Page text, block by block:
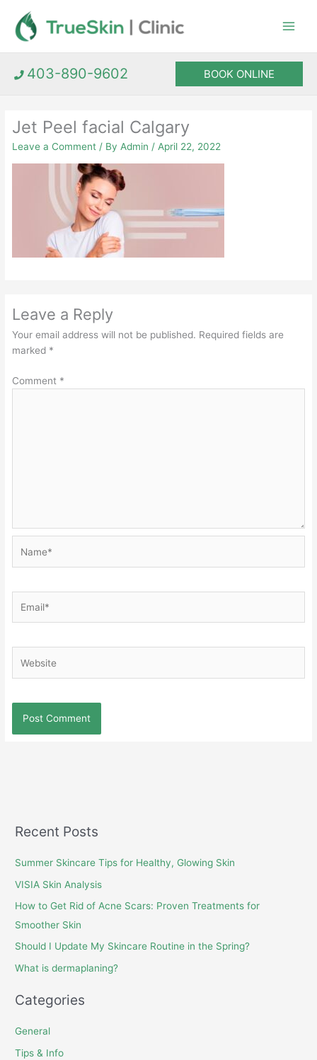
content
403-890-9602 BOOK ONLINE
Jet Peel facial Calgary
Leave a Comment / ByAdmin/April 22, 2022
Leave a Reply
Your email address will not be published. Required fields are
marked *
Comment *
Recent Posts
Summer Skincare Tips for Healthy, Glowing Skin
VISIA Skin Analysis
How to Get Rid of Acne Scars: Proven Treatments for
Smoother Skin
Should I Update My Skincare Routine in the Spring?
What is dermaplaning?
Categories
General
Tips & Info